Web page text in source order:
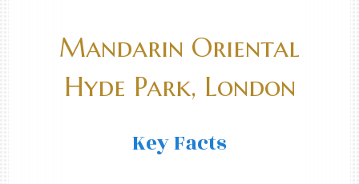
Mandarin Oriental
Hyde Park, London
Key Facts